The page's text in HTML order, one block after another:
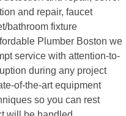
and repair, faucet
bathroom fixture
Plumber Boston we
service with attention-to-
during any project
of-the-art equipment
so you can rest